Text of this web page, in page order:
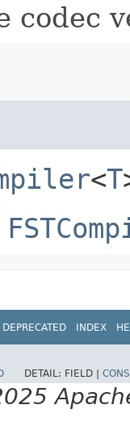
codec
<T
DEPRECATED INDEX
DETAIL: FIELD |